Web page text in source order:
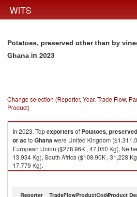
WITS
Potatoes, preserved other than by
Ghana in 2023
Change selection (Reporter, Year, Trade Flow,
Product)
In 2023, Topexportersof Potatoes,
or ac to Ghanawere United Kingdom
European Union ($278.96K , 47,050 Kg),
13,934 Kg), South Africa ($108.90K , 31,228
17,779 Kg).
Potatoes, preserved other than by vinegar or
Reporter TradeFlowProductCodeProduct